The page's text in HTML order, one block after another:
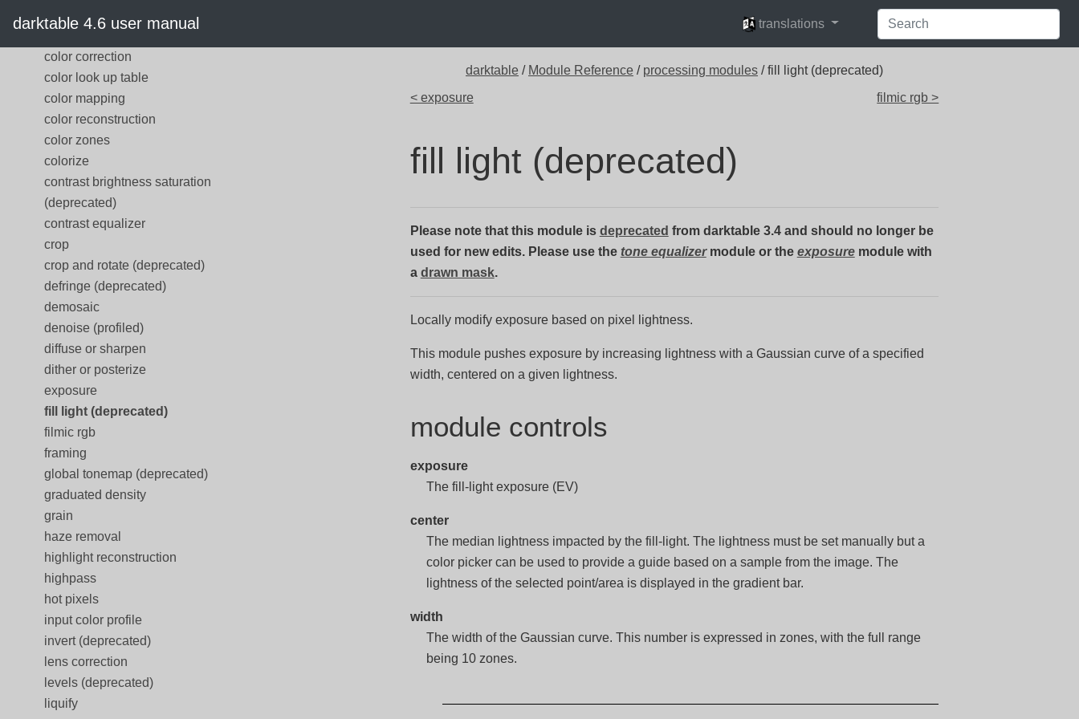
darktable 4.6 user manual languages
translations
darktable / Module Reference / processing modules / fill light (deprecated)
< exposure
filmic rgb >
fill light (deprecated)
Please note that this module is deprecated from darktable 3.4 and should no longer be
used for new edits. Please use the tone equalizermodule or the exposuremodule with
a drawn mask.
Locally modify exposure based on pixel lightness.
This module pushes exposure by increasing lightness with a Gaussian curve of a specified
width, centered on a given lightness.
module controls
exposure
The fill-light exposure (EV)
center
The median lightness impacted by the fill-light. The lightness must be set manually but a
color picker can be used to provide a guide based on a sample from the image. The
lightness of the selected point/area is displayed in the gradient bar.
width
The width of the Gaussian curve. This number is expressed in zones, with the full range
being 10 zones.
color calibration
color correction
color look up table
color mapping
color reconstruction
color zones
colorize
contrast brightness saturation
(deprecated)
contrast equalizer
crop
crop and rotate (deprecated)
defringe (deprecated)
demosaic
denoise (profiled)
diffuse or sharpen
dither or posterize
exposure
fill light (deprecated)
filmic rgb
framing
global tonemap (deprecated)
graduated density
grain
haze removal
highlight reconstruction
highpass
hot pixels
input color profile
invert (deprecated)
lens correction
levels (deprecated)
liquify